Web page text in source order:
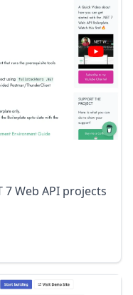
Web API projects